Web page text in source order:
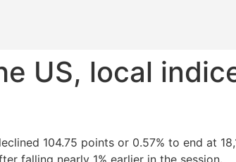
US, local
104.75 points or 0.57% to end at